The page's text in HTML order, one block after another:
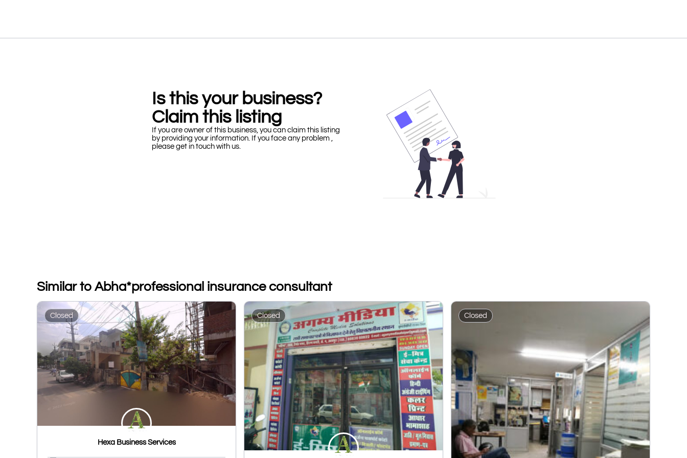
Is this your business?
Claim this listing
If you are owner of this business, you can claim this listing
by providing your information. If you face any problem ,
please get in touch with us.
Similar to Abha*professional insurance consultant
Closed
Hexa Business Services
Closed Closed